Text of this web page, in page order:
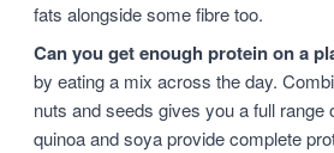
fats alongside some fibre too.
Can you get enough protein on a
by eating a mix across the day.
nuts and seeds gives you a full range
quinoa and soya provide complete